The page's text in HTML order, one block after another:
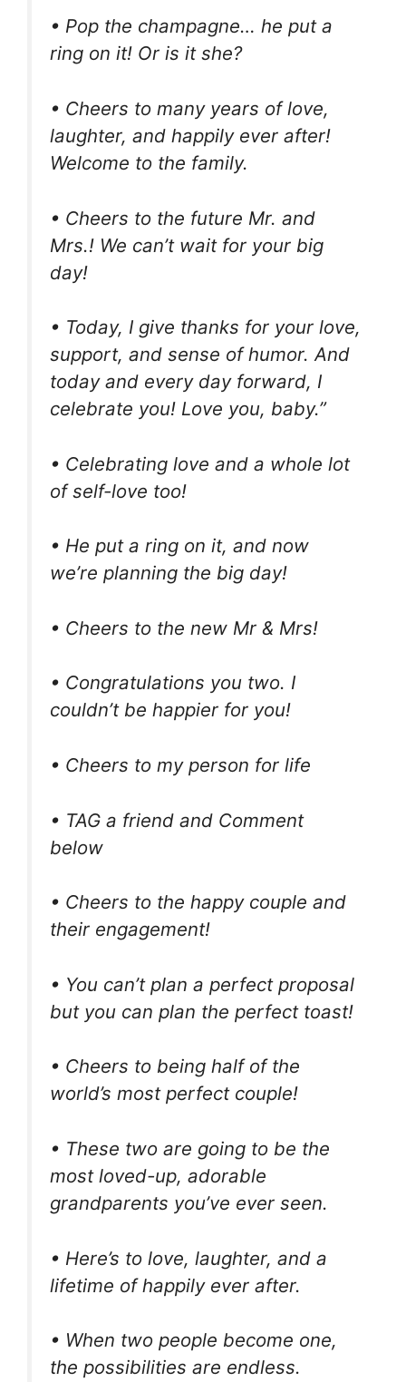
• Pop the champagne… he put a
ring on it! Or is it she?
• Cheers to many years of love,
laughter, and happily ever after!
Welcome to the family.
• Cheers to the future Mr. and
Mrs.! We can’t wait for your big
day!
• Today, I give thanks for your love,
support, and sense of humor. And
today and every day forward, I
celebrate you! Love you, baby.”
• Celebrating love and a whole lot
of self-love too!
• He put a ring on it, and now
we’re planning the big day!
• Cheers to the new Mr & Mrs!
• Congratulations you two. I
couldn’t be happier for you!
• Cheers to my person for life
• TAG a friend and Comment
below
• Cheers to the happy couple and
their engagement!
• You can’t plan a perfect proposal
but you can plan the perfect toast!
• Cheers to being half of the
world’s most perfect couple!
• These two are going to be the
most loved-up, adorable
grandparents you’ve ever seen.
• Here’s to love, laughter, and a
lifetime of happily ever after.
• When two people become one,
the possibilities are endless.